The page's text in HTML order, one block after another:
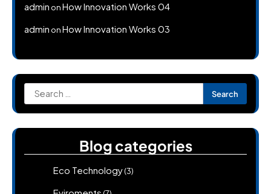
admin onHow Innovation Works 04
admin onHow Innovation Works 03
Search
for:
Blog categories
Eco Technology(3)